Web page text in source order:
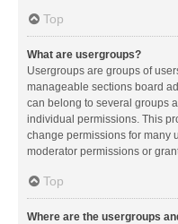
Top
What are usergroups?
Usergroups are groups of
manageable sections board
can belong to several groups
individual permissions. This
change permissions for many
moderator permissions or
Top
Where are the usergroups